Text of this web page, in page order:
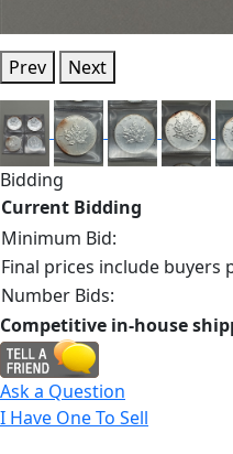
Prev Next
Bidding
Current Bidding
Minimum Bid:
Final prices include buyers
Number Bids:
Competitive in-house
Ask a Question
I Have One To Sell